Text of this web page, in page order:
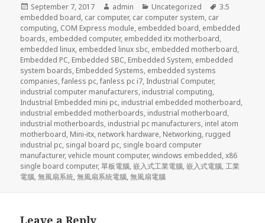
Posted
on
September 7, 2017 Author
admin Categories
Uncategorized Tags
3.5
embedded board, car computer, car computer system, car
computing, COM Express module, embedded board, embedded
boards, embedded computer, embedded itx motherboard,
embedded linux, embedded linux sbc, embedded motherboard,
Embedded PC, Embedded SBC, Embedded System, embedded
system boards, Embedded Systems, embedded systems
companies,fanless pc,fanless pc i7, Industrial Computer,
industrial computer manufacturers, industrial computing,
Industrial Embedded mini pc, industrial embedded motherboard,
industrial embedded motherboards, industrial motherboard,
industrial motherboards, industrial pc manufacturers, intel atom
motherboard, Mini-itx, network hardware, Networking, rugged
industrial pc, singal board pc, single board computer
manufacturer,vehicle mount computer,windows embedded,x86
single board computer,單板電腦,嵌入式工業電腦,嵌入式電腦,工業
電腦,無風扇系統,無風扇系統電腦,無風扇電腦
Leave a Reply